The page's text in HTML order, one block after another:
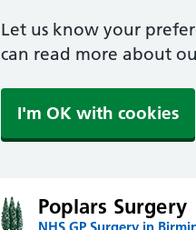
Let us know your
can read more about
I'm OK with cookies
Poplars Surgery
NHS GP Surgery in